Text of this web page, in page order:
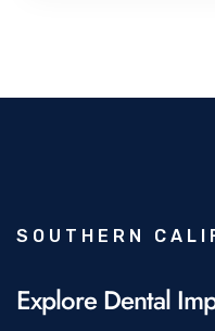
SOUTHERN
Explore Dental